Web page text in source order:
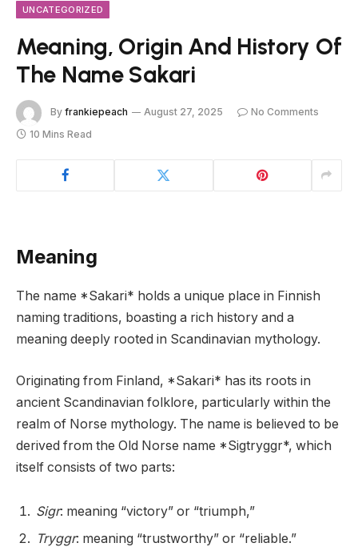
UNCATEGORIZED
Meaning, Origin And History Of
The Name Sakari
By frankiepeach August 27, 2025
No Comments
10 Mins Read
Meaning
The name *Sakari* holds a unique place in Finnish
naming traditions, boasting a rich history and a
meaning deeply rooted in Scandinavian mythology.
Originating from Finland, *Sakari* has its roots in
ancient Scandinavian folklore, particularly within the
realm of Norse mythology. The name is believed to be
derived from the Old Norse name *Sigtryggr*, which
itself consists of two parts:
Sigr: meaning “victory” or “triumph,”
Tryggr: meaning “trustworthy” or “reliable.”